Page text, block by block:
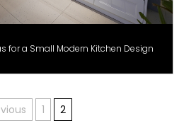
for a Small Modern Kitchen Design
1 2